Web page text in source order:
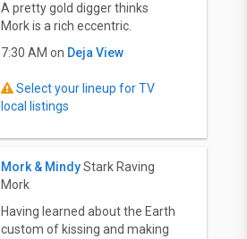
A pretty gold digger thinks
Mork is a rich eccentric.
7:30 AM on Deja View
Select your lineup for TV
local listings
Mork & MindyStark Raving
Mork
Having learned about the Earth
custom of kissing and making